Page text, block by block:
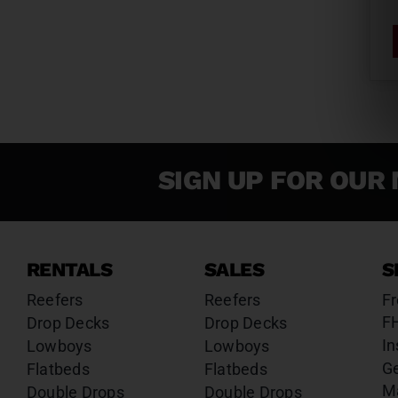
SIGN UP FOR
RENTALS
Reefers
Drop Decks
Lowboys
Flatbeds
Double Drops
SALES
Reefers
Drop Decks
Lowboys
Flatbeds
Double Drops